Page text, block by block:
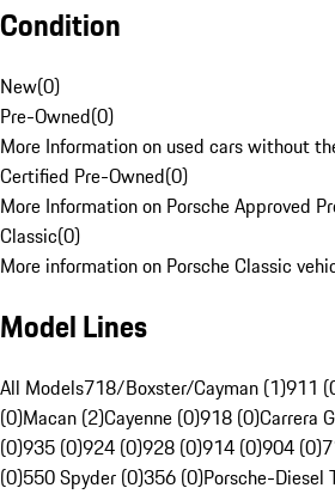
Condition
New(0)
Pre-Owned(0)
More Information on used cars without
Certified Pre-Owned(0)
More Information on Porsche Approved
Classic(0)
More information on Porsche Classic
Model Lines
All Models718/Boxster/Cayman (1)911
(0)Macan (2)Cayenne (0)918 (0)Carrera
(0)935 (0)924 (0)928 (0)914 (0)904 (0)
(0)550 Spyder (0)356 (0)Porsche-Diesel